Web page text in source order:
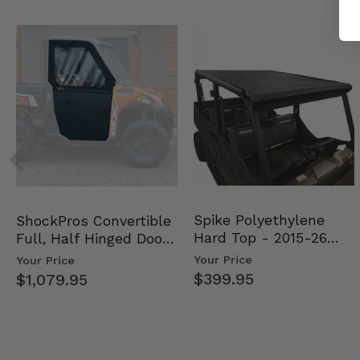
ShockPros Convertible
Full, Half Hinged Doors
- 2013-19 Ful…
Your Price
$1,079.95
Spike Polyethylene
Hard Top - 2015-26
Mid Size Polaris Rang…
Your Price
$399.95